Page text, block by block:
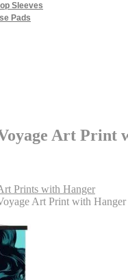
Sleeves
Pads
Art Print
Prints with Hanger
Art Print with Hanger